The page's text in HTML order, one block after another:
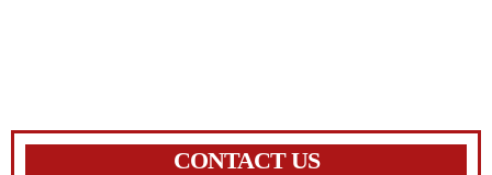
CONTACT US